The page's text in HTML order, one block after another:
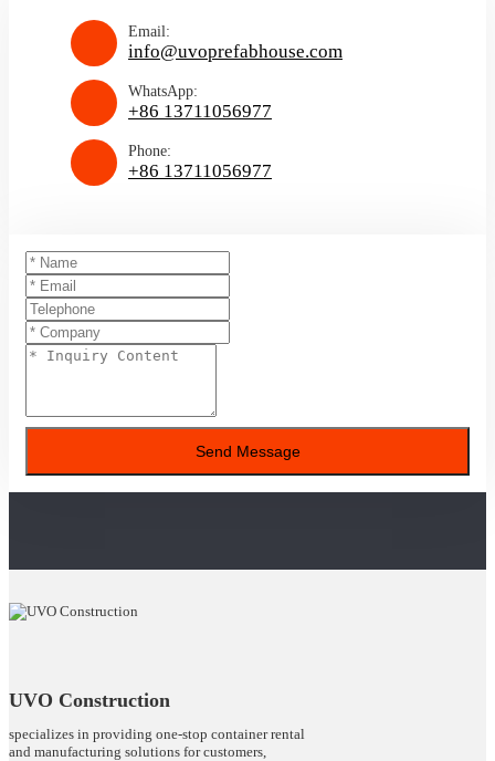
Email:
info@uvoprefabhouse.com
WhatsApp:
+86 13711056977
Phone:
+86 13711056977
Send Message
UVO Construction
specializes in providing one-stop container rental
and manufacturing solutions for customers,